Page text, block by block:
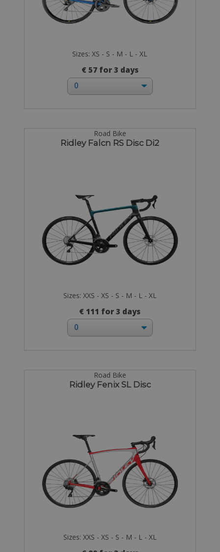
Sizes: XS - S - M - L - XL
€ 57 for 3 days
Road Bike
Ridley Falcn RS Disc Di2
Sizes: XXS - XS - S - M - L - XL
€ 111 for 3 days
Road Bike
Ridley Fenix SL Disc
Sizes: XXS - XS - S - M - L - XL